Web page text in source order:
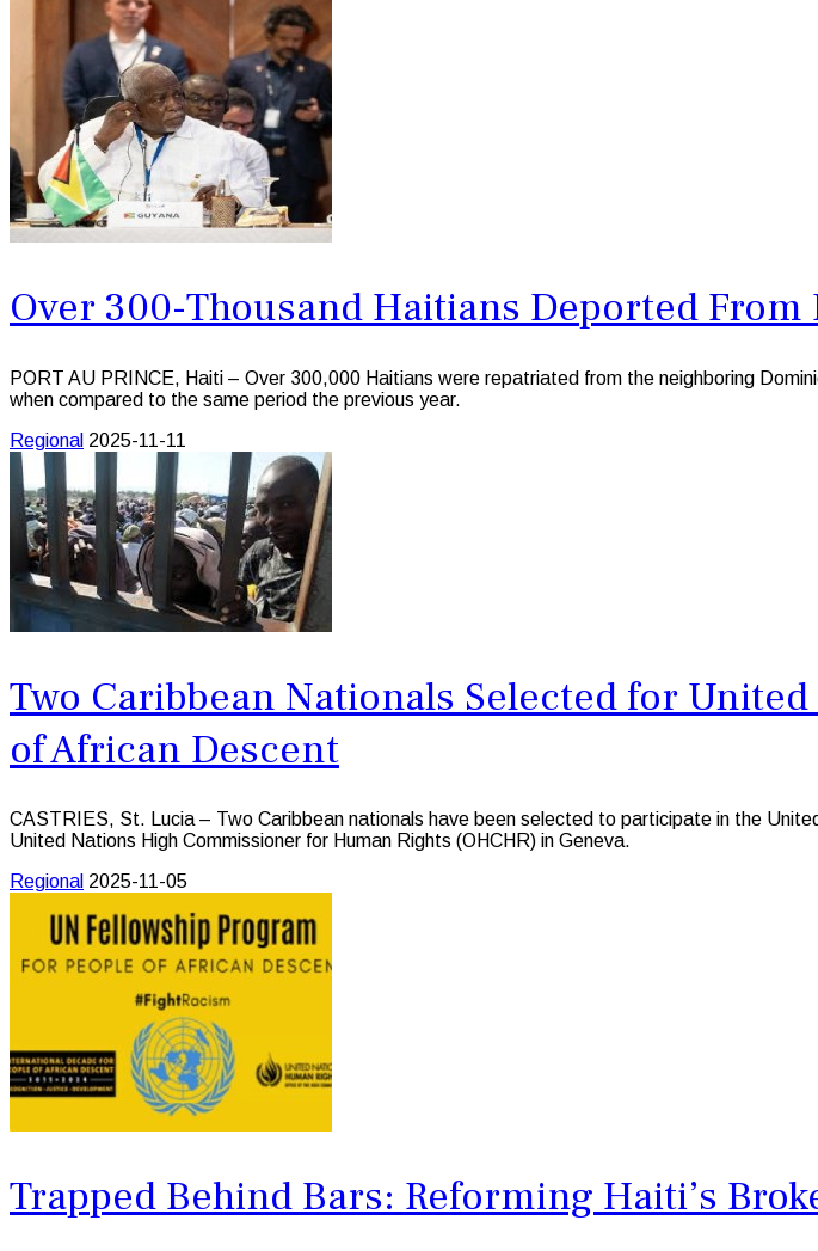
Over 300-Thousand Haitians Deported
PORT AU PRINCE, Haiti – Over 300,000 Haitians were repatriated from the neighboring
when compared to the same period the previous year.
Regional 2025-11-11
Two Caribbean Nationals Selected for
of African Descent
CASTRIES, St. Lucia – Two Caribbean nationals have been selected to participate in the
United Nations High Commissioner for Human Rights (OHCHR) in Geneva.
Regional 2025-11-05
Trapped Behind Bars: Reforming Haiti’s